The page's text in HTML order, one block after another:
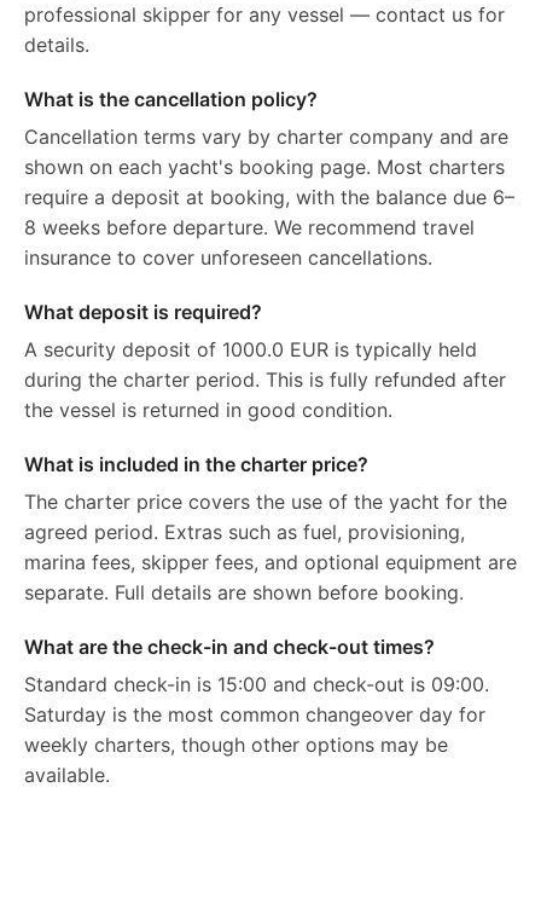
professional skipper for any vessel — contact us for
details.
What is the cancellation policy?
Cancellation terms vary by charter company and are
shown on each yacht's booking page. Most charters
require a deposit at booking, with the balance due 6–
8 weeks before departure. We recommend travel
insurance to cover unforeseen cancellations.
What deposit is required?
A security deposit of 1000.0 EUR is typically held
during the charter period. This is fully refunded after
the vessel is returned in good condition.
What is included in the charter price?
The charter price covers the use of the yacht for the
agreed period. Extras such as fuel, provisioning,
marina fees, skipper fees, and optional equipment are
separate. Full details are shown before booking.
What are the check-in and check-out times?
Standard check-in is 15:00 and check-out is 09:00.
Saturday is the most common changeover day for
weekly charters, though other options may be
available.